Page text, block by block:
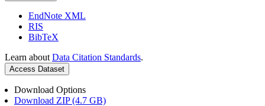
EndNote XML
RIS
BibTeX
Learn about Data Citation Standards.
Access Dataset
Download Options
Download ZIP (4.7 GB)